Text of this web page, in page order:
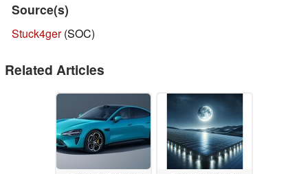
Source(s)
Stuck4ger(SOC)
Related Articles